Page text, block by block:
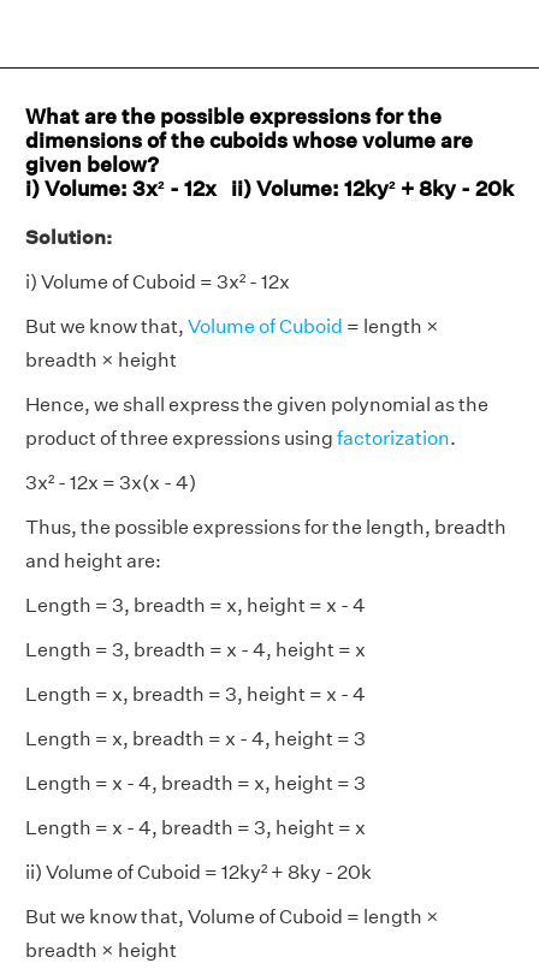
What are the possible expressions for the
dimensions of the cuboids whose volume are
given below?
i) Volume: 3x² - 12x ii) Volume: 12ky² + 8ky - 20k
Solution:
i) Volume of Cuboid = 3x² - 12x
But we know that, Volume of Cuboid = length ×
breadth × height
Hence, we shall express the given polynomial as the
product of three expressions using factorization.
3x² - 12x = 3x(x - 4)
Thus, the possible expressions for the length, breadth
and height are:
Length = 3, breadth = x, height = x - 4
Length = 3, breadth = x - 4, height = x
Length = x, breadth = 3, height = x - 4
Length = x, breadth = x - 4, height = 3
Length = x - 4, breadth = x, height = 3
Length = x - 4, breadth = 3, height = x
ii) Volume of Cuboid = 12ky² + 8ky - 20k
But we know that, Volume of Cuboid = length ×
breadth × height